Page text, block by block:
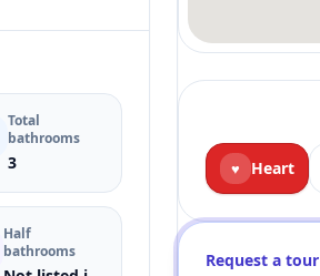
Total
bathrooms
3
Half
bathrooms
♥ Heart
Request a tour